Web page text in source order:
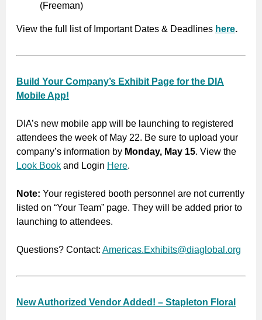
(Freeman)
View the full list of Important Dates & Deadlines here.
Build Your Company’s Exhibit Page for the DIA
Mobile App!
DIA’s new mobile app will be launching to registered
attendees the week of May 22. Be sure to upload your
company’s information by Monday, May 15. View the
Look Book and Login Here.
Note: Your registered booth personnel are not currently
listed on “Your Team” page. They will be added prior to
launching to attendees.
Questions? Contact: Americas.Exhibits@diaglobal.org
New Authorized Vendor Added! – Stapleton Floral